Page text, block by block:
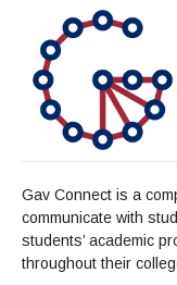
Catalog
Directory
Online Classes
Book Store
OTHER CLASSES
Community Education
TJ Owens Gilroy
Continuing
Service Learning
DEPARTMENTS:
All Departments
Business
Child Development
Communication
Nursing
MORE
Cosmetology
Digital Media
English as a Second
Math
& Records
NEW STUDENTS
Admissions
Enrollment Information
Math and English
JUST FOR
High School Students
Veterans
ALL STUDENTS
Fees / Costs
Forms
Parking
Schedule of
Transcripts
FINANCIAL AID
Pay for College
Financial Aid Home
Forms
MORE
Making a Budget
Questions &
PROGRAMS
Current Scholarships
MORE SERVICES
Counseling & Support
CORE SERVICES
LIBRARY
Gav Connect is a
communicate with
students’ academic
throughout their